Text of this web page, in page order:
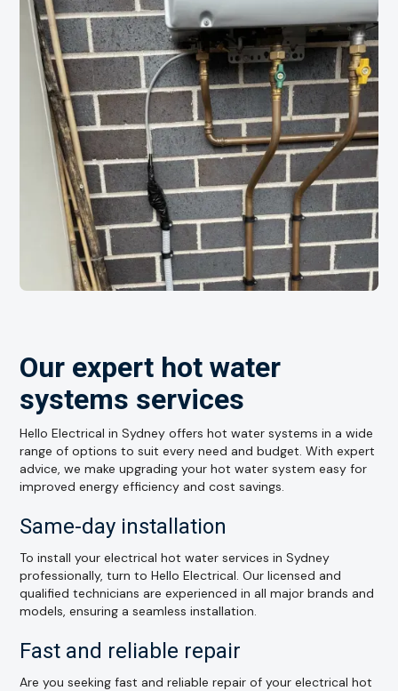
Our expert hot water
systems services
Hello Electrical in Sydney offers hot water systems in a wide
range of options to suit every need and budget. With expert
advice, we make upgrading your hot water system easy for
improved energy efficiency and cost savings.
Same-day installation
To install your electrical hot water services in Sydney
professionally, turn to Hello Electrical. Our licensed and
qualified technicians are experienced in all major brands and
models, ensuring a seamless installation.
Fast and reliable repair
Are you seeking fast and reliable repair of your electrical hot